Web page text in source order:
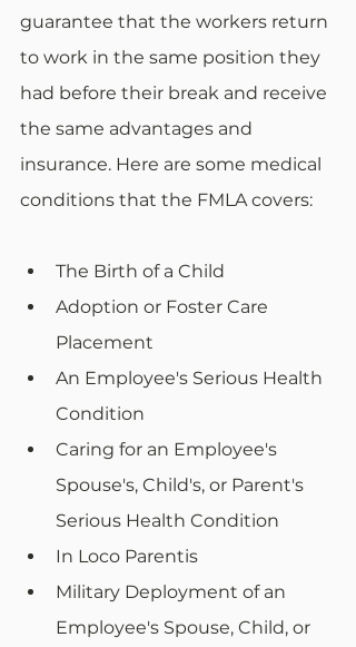
guarantee that the workers return
to work in the same position they
had before their break and receive
the same advantages and
insurance. Here are some medical
conditions that the FMLA covers:
The Birth of a Child
Adoption or Foster Care
Placement
An Employee's Serious Health
Condition
Caring for an Employee's
Spouse's, Child's, or Parent's
Serious Health Condition
In Loco Parentis
Military Deployment of an
Employee's Spouse, Child, or